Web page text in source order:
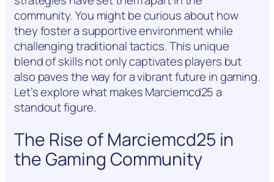
community. You might be curious about how
they foster a supportive environment while
challenging traditional tactics. This unique
blend of skills not only captivates players but
also paves the way for a vibrant future in gaming.
Let’s explore what makes Marciemcd25 a
standout figure.
The Rise of Marciemcd25 in
the Gaming Community